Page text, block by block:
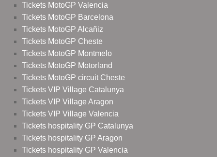
Tickets MotoGP Valencia
Tickets MotoGP Barcelona
Tickets MotoGP Alcañiz
Tickets MotoGP Cheste
Tickets MotoGP Montmelo
Tickets MotoGP Motorland
Tickets MotoGP circuit Cheste
Tickets VIP Village Catalunya
Tickets VIP Village Aragon
Tickets VIP Village Valencia
Tickets hospitality GP Catalunya
Tickets hospitality GP Aragon
Tickets hospitality GP Valencia